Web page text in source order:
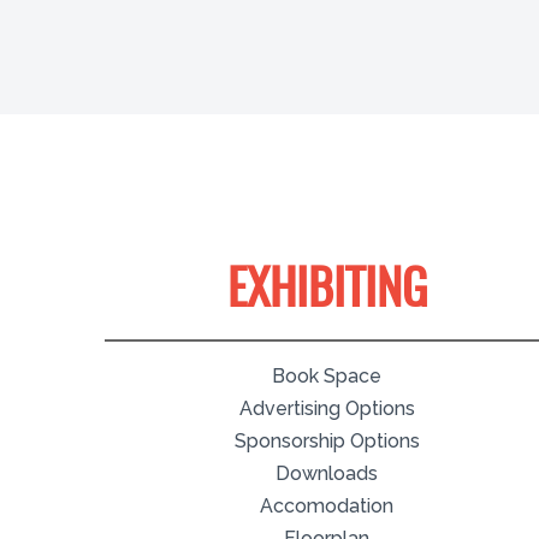
EXHIBITING
Book Space
Advertising Options
Sponsorship Options
Downloads
Accomodation